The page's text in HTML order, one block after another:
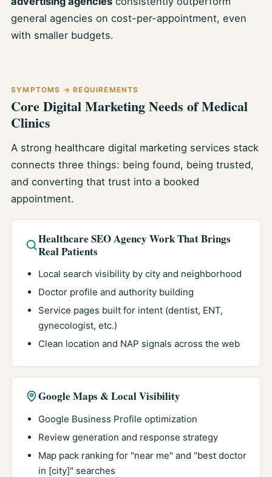
general agencies on cost-per-appointment, even
with smaller budgets.
SYMPTOMS → REQUIREMENTS
Core Digital Marketing Needs of Medical
Clinics
A strong healthcare digital marketing services stack
connects three things: being found, being trusted,
and converting that trust into a booked
appointment.
Healthcare SEO Agency Work That Brings
Real Patients
Local search visibility by city and neighborhood
Doctor profile and authority building
Service pages built for intent (dentist, ENT,
gynecologist, etc.)
Clean location and NAP signals across the web
Google Maps & Local Visibility
Google Business Profile optimization
Review generation and response strategy
Map pack ranking for "near me" and "best doctor
in [city]" searches